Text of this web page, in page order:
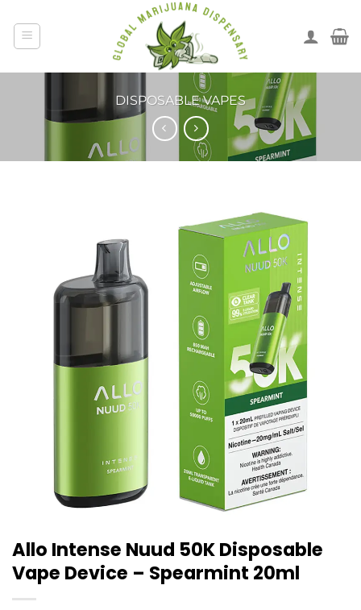
DISPOSABLE VAPES
Allo Intense Nuud 50K Disposable
Vape Device – Spearmint 20ml